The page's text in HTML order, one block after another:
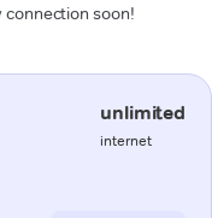
connection soon!
unlimited
internet